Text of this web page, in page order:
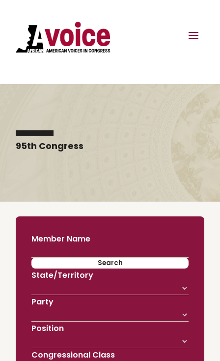
95th Congress
Member Name
State/Territory
Party
Position
Congressional Class